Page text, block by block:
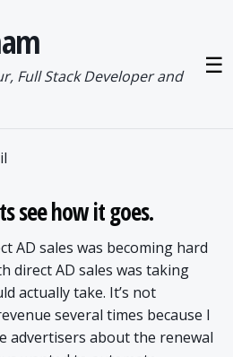
Full Stack Developer and
☰
see how it goes.
AD sales was becoming hard
direct AD sales was taking
actually take. It’s not
several times because I
advertisers about the renewal